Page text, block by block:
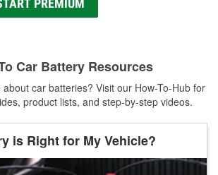
PREMIUM
Car Battery Resources
car batteries? Visit our How-To-Hub for
product lists, and step-by-step videos.
is Right for My Vehicle?